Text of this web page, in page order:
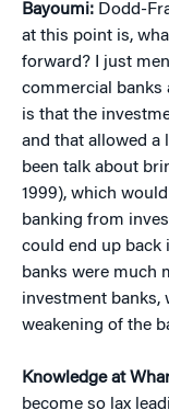
Bayoumi: Dodd-
at this point is,
forward? I just
commercial banks
is that the
and that allowed a
been talk about
1999), which
banking from
could end up back
banks were much
investment banks,
weakening of the
Knowledge at
become so lax